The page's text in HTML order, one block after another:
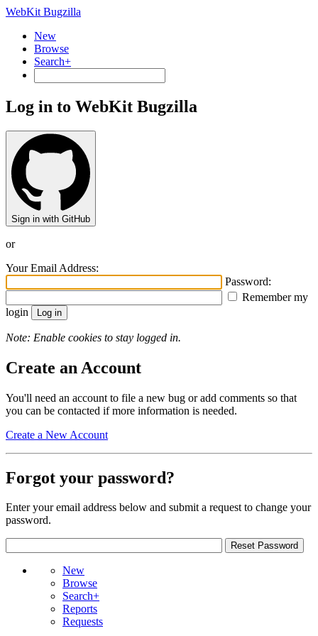
WebKit Bugzilla
New
Browse
Search+
Log in to WebKit Bugzilla
Sign in with GitHub
or
Your Email Address:
Password:
Remember my
login
Note: Enable cookies to stay logged in.
Create an Account
You'll need an account to file a new bug or add comments so that
you can be contacted if more information is needed.
Create a New Account
Forgot your password?
Enter your email address below and submit a request to change your
password.
New
Browse
Search+
Reports
Requests